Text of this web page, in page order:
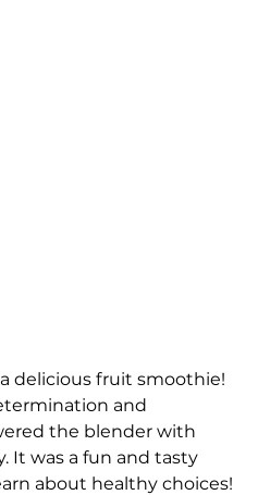
delicious fruit smoothie!
and
the blender with
It was a fun and tasty
about healthy choices!